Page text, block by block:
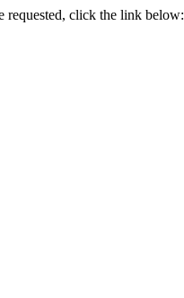
requested, click the link below: